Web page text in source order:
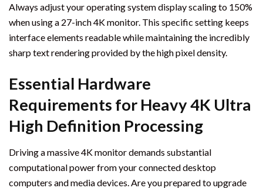
Always adjust your operating system display scaling to 150%
when using a 27-inch 4K monitor. This specific setting keeps
interface elements readable while maintaining the incredibly
sharp text rendering provided by the high pixel density.
Essential Hardware
Requirements for Heavy 4K Ultra
High Definition Processing
Driving a massive 4K monitor demands substantial
computational power from your connected desktop
computers and media devices. Are you prepared to upgrade